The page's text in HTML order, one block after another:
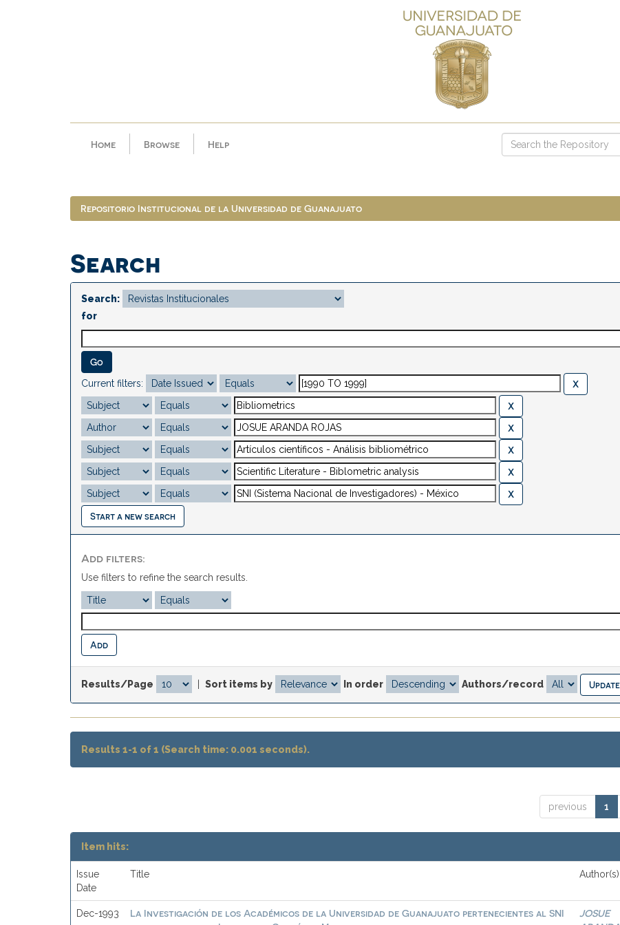
Home Browse Help
Repositorio Institucional de la Universidad de Guanajuato
Search
Search:
for
Current filters:
Start a new search
Add filters:
Use filters to refine the search results.
Results/Page Sort items by In order Authors/record
Results 1-1 of 1 (Search time: 0.001 seconds).
previous 1
Item hits:
Issue
Date
Title Author(s)
Dec-1993
La Investigación de los Académicos de la Universidad de Guanajuato pertenecientes al SNI
JOSUE